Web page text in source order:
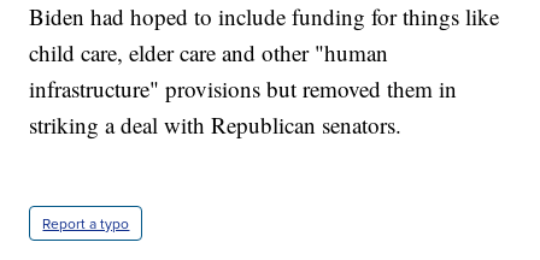
Biden had hoped to include funding for things like
child care, elder care and other "human
infrastructure" provisions but removed them in
striking a deal with Republican senators.
Report a typo